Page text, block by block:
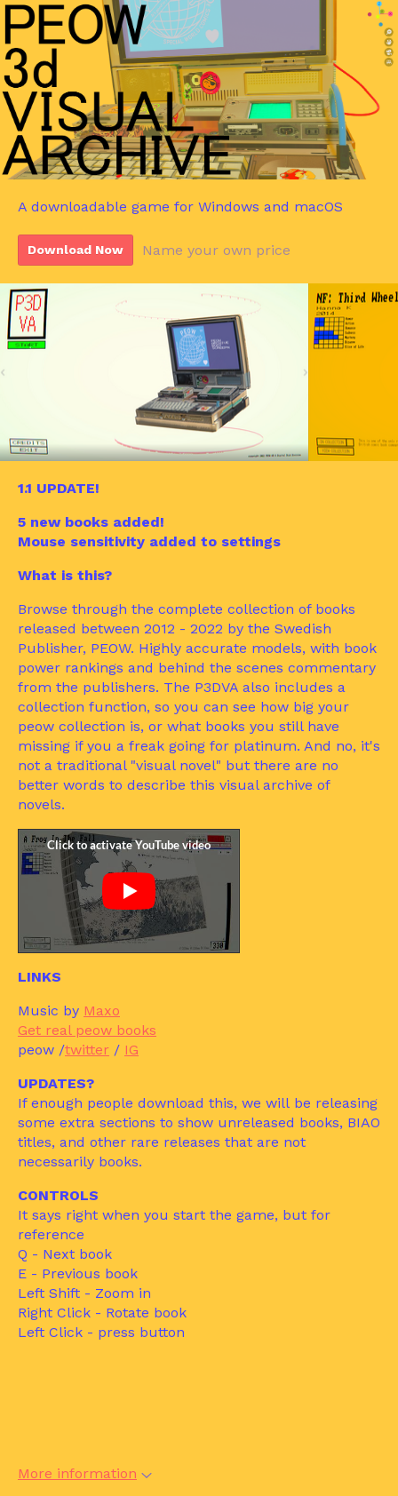
A downloadable game for Windows and macOS
Download Now Name your own price
1.1 UPDATE!
5 new books added!
Mouse sensitivity added to settings
What is this?
Browse through the complete collection of books
released between 2012 - 2022 by the Swedish
Publisher, PEOW. Highly accurate models, with book
power rankings and behind the scenes commentary
from the publishers. The P3DVA also includes a
collection function, so you can see how big your
peow collection is, or what books you still have
missing if you a freak going for platinum. And no, it's
not a traditional "visual novel" but there are no
better words to describe this visual archive of
novels.
LINKS
Music by Maxo
Get real peow books
peow /twitter / IG
UPDATES?
If enough people download this, we will be releasing
some extra sections to show unreleased books, BIAO
titles, and other rare releases that are not
necessarily books.
CONTROLS
It says right when you start the game, but for
reference
Q - Next book
E - Previous book
Left Shift - Zoom in
Right Click - Rotate book
Left Click - press button
More information